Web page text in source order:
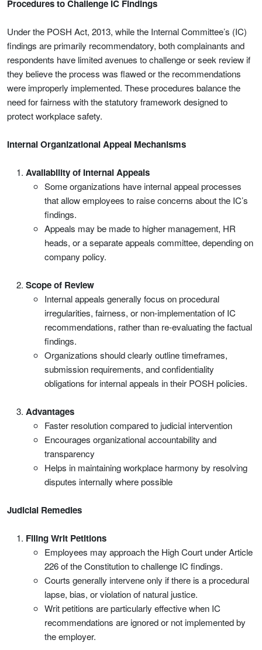
Procedures to Challenge IC Findings
Under the POSH Act, 2013, while the Internal Committee’s (IC)
findings are primarily recommendatory, both complainants and
respondents have limited avenues to challenge or seek review if
they believe the process was flawed or the recommendations
were improperly implemented. These procedures balance the
need for fairness with the statutory framework designed to
protect workplace safety.
Internal Organizational Appeal Mechanisms
Availability of Internal Appeals
Some organizations have internal appeal processes
that allow employees to raise concerns about the IC’s
findings.
Appeals may be made to higher management, HR
heads, or a separate appeals committee, depending on
company policy.
Scope of Review
Internal appeals generally focus on procedural
irregularities, fairness, or non-implementation of IC
recommendations, rather than re-evaluating the factual
findings.
Organizations should clearly outline timeframes,
submission requirements, and confidentiality
obligations for internal appeals in their POSH policies.
Advantages
Faster resolution compared to judicial intervention
Encourages organizational accountability and
transparency
Helps in maintaining workplace harmony by resolving
disputes internally where possible
Judicial Remedies
Filing Writ Petitions
Employees may approach the High Court under Article
226 of the Constitution to challenge IC findings.
Courts generally intervene only if there is a procedural
lapse, bias, or violation of natural justice.
Writ petitions are particularly effective when IC
recommendations are ignored or not implemented by
the employer.